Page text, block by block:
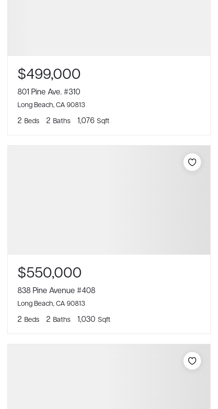
$499,000
801 Pine Ave. #310
Long Beach, CA 90813
2 Beds 2 Baths 1,076 Sqft
$550,000
838 Pine Avenue #408
Long Beach, CA 90813
2 Beds 2 Baths 1,030 Sqft